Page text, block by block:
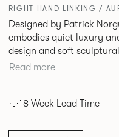
RIGHT HAND LINKING /
Designed by Patrick
embodies quiet luxury
design and soft
adapting to your space and vision.
seating posture, inspired
found his inspiration.
Read more
8 Week Lead Time